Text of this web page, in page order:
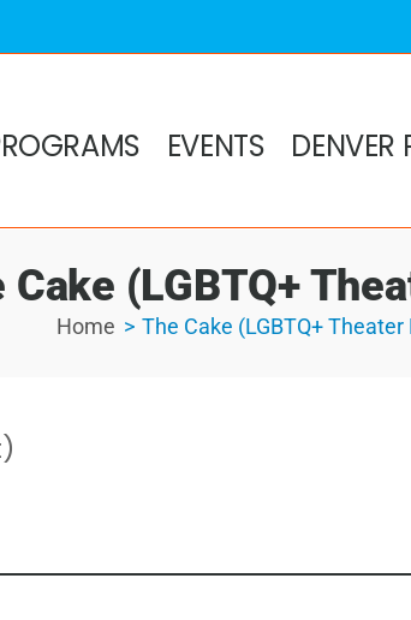
EVENTS DENVER
Cake (LGBTQ+
Home The Cake (LGBTQ+ Theater